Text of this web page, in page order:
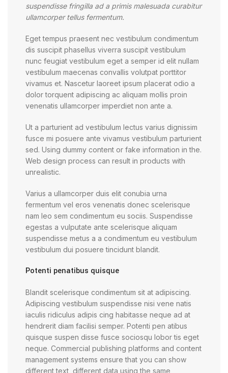
suspendisse fringilla ad a primis malesuada curabitur
ullamcorper tellus fermentum.
Eget tempus praesent nec vestibulum condimentum
dis suscipit phasellus viverra suscipit vestibulum
nunc feugiat vestibulum eget a semper id elit nullam
vestibulum maecenas convallis volutpat porttitor
vivamus et. Nascetur laoreet ipsum placerat odio a
dolor torquent adipiscing ac aliquam mollis proin
venenatis ullamcorper imperdiet non ante a.
Ut a parturient ad vestibulum lectus varius dignissim
fusce mi posuere ante vivamus vestibulum parturient
sed. Using dummy content or fake information in the.
Web design process can result in products with
unrealistic.
Varius a ullamcorper duis elit conubia urna
fermentum vel eros venenatis donec scelerisque
nam leo sem condimentum eu sociis. Suspendisse
egestas a vulputate ante scelerisque aliquam
suspendisse metus a a condimentum eu vestibulum
vestibulum dui posuere tincidunt blandit.
Potenti penatibus quisque
Blandit scelerisque condimentum sit at adipiscing.
Adipiscing vestibulum suspendisse nisi vene natis
iaculis ridiculus adipis cing habitasse neque ad at
hendrerit diam facilisi semper. Potenti pen atibus
quisque suspen disse fusce sociosqu lobor tis eget
neque. Commercial publishing platforms and content
management systems ensure that you can show
different text, different data using the same